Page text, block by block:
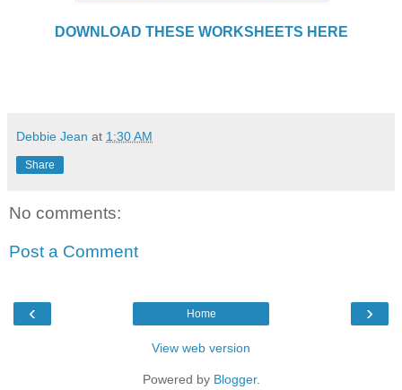
DOWNLOAD THESE WORKSHEETS HERE
Debbie Jean at 1:30 AM
Share
No comments:
Post a Comment
‹ ›
Home
View web version
Powered by Blogger.